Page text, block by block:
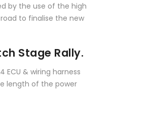
by the use of the high
to finalise the new
Stage Rally.
ECU & wiring harness
length of the power